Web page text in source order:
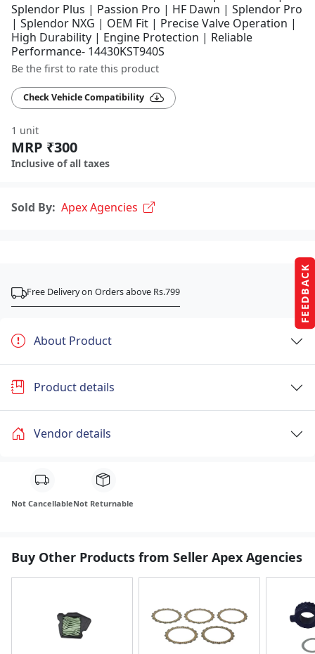
FEEDBACK
Splendor Plus | Passion Pro | HF Dawn | Splendor Pro
| Splendor NXG | OEM Fit | Precise Valve Operation |
High Durability | Engine Protection | Reliable
Performance- 14430KST940S
Be the first to rate this product
Check Vehicle Compatibility
1 unit
MRP ₹300
Inclusive of all taxes
Sold By: Apex Agencies
Free Delivery on Orders above Rs.799
About Product
Product details
Vendor details
Not CancellableNot Returnable
Buy Other Products from Seller Apex Agencies